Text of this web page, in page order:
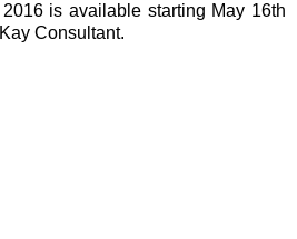
is available starting May 16th
Consultant.